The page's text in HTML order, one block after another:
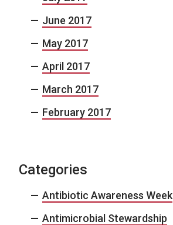
June 2017
May 2017
April 2017
March 2017
February 2017
Categories
Antibiotic Awareness Week
Antimicrobial Stewardship